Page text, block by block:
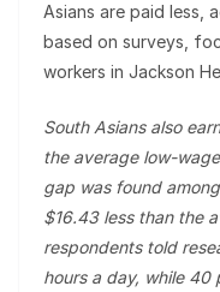
Asians are paid less,
based on surveys,
workers in Jackson
South Asians also
the average low-
gap was found
$16.43 less than the
respondents told
hours a day, while